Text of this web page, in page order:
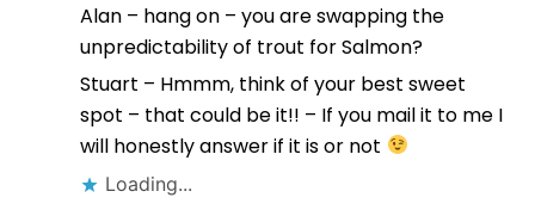
Alan – hang on – you are swapping the
unpredictability of trout for Salmon?
Stuart – Hmmm, think of your best sweet
spot – that could be it!! – If you mail it to me I
will honestly answer if it is or not
Loading...